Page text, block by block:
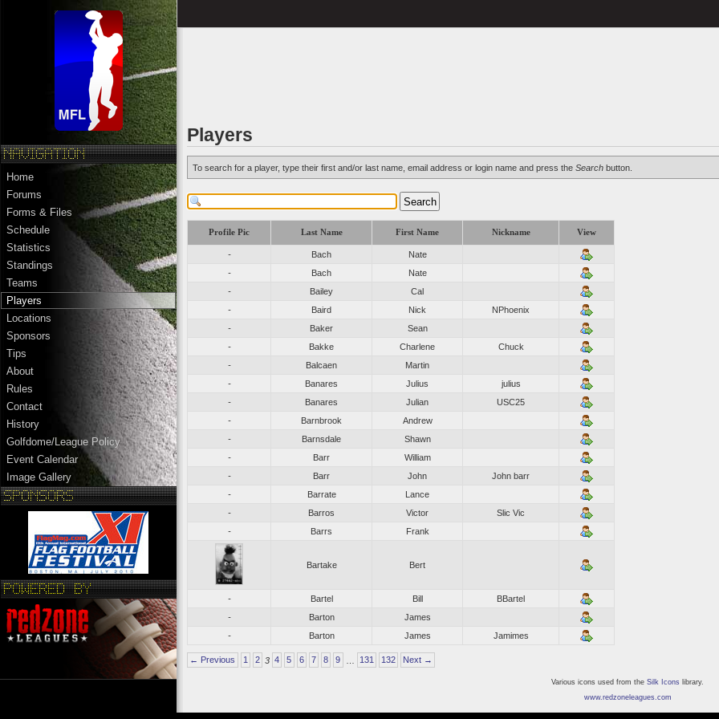
Home
Forums
Forms & Files
Schedule
Statistics
Standings
Teams
Players
Locations
Sponsors
Tips
About
Rules
Contact
History
Golfdome/League Policy
Event Calendar
Image Gallery
Players
To search for a player, type their first and/or last name, email address or login name and press the Searchbutton.
Profile Pic Last Name First Name Nickname View
- Bach
Nate
-
Bach
Nate
-
Bailey
Cal
-
Baird Nick
NPhoenix
-
Baker
Sean
-
Bakke Charlene
Chuck
-
Balcaen
Martin
-
Banares Julius
julius
-
Banares Julian
USC25
-
Barnbrook
Andrew
-
Barnsdale
Shawn
-
Barr
William
-
Barr John
John barr
-
Barrate
Lance
-
Barros Victor
Slic Vic
-
Barrs Frank
Bartake Bert
- Bartel Bill
BBartel
-
Barton
James
-
Barton James Jamimes
← Previous 1 2 3 4 5 6 7 8 9 131 132 Next →
Various icons used from the Silk Icons library.
www.redzoneleagues.com